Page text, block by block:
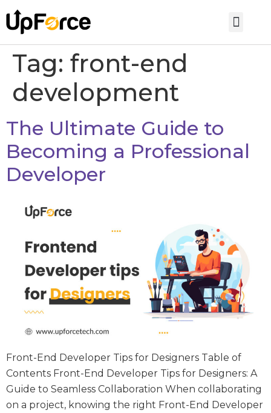
Tag: front-end
development
The Ultimate Guide to
Becoming a Professional
Developer
Front-End Developer Tips for Designers Table of
Contents Front-End Developer Tips for Designers: A
Guide to Seamless Collaboration When collaborating
on a project, knowing the right Front-End Developer